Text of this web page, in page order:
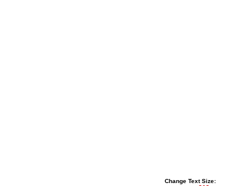
Change Text Size: